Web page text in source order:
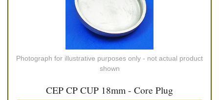
Photograph for illustrative purposes only - not actual product
shown
CEP CP CUP 18mm - Core Plug